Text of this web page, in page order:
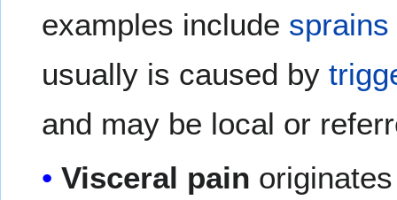
examples include sprains
usually is caused by
and may be local or
Visceral pain